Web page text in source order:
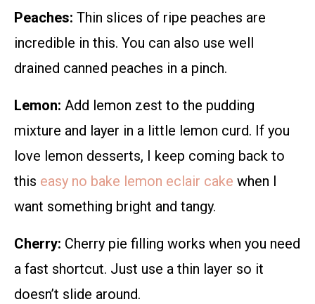
Peaches: Thin slices of ripe peaches are
incredible in this. You can also use well
drained canned peaches in a pinch.
Lemon: Add lemon zest to the pudding
mixture and layer in a little lemon curd. If you
love lemon desserts, I keep coming back to
this easy no bake lemon eclair cake when I
want something bright and tangy.
Cherry: Cherry pie filling works when you need
a fast shortcut. Just use a thin layer so it
doesn’t slide around.